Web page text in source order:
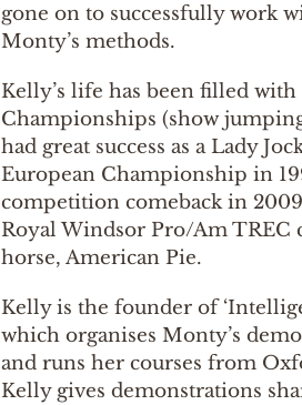
gone on to successfully work
Monty’s methods.
Kelly’s life has been filled with
Championships (show
had great success as a Lady
European Championship in
competition comeback in
Royal Windsor Pro/Am
horse, American Pie.
Kelly is the founder of
which organises Monty’s
and runs her courses from
Kelly gives demonstrations